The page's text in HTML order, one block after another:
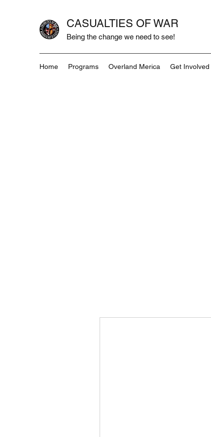
CASUALTIES OF WAR
Being the change we need to see!
Home Programs Overland Merica Get Involved